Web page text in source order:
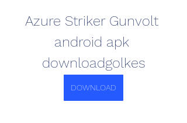
Azure Striker Gunvolt
android apk
downloadgolkes
DOWNLOAD